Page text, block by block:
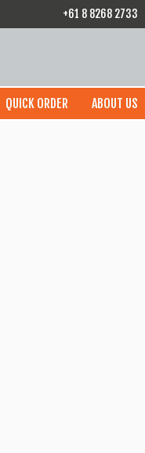
+61 8 8268 2733
QUICK ORDER ABOUT US